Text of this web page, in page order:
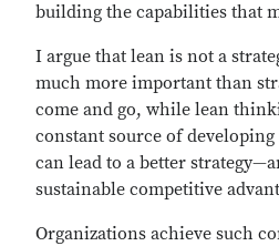
building the capabilities that
I argue that lean is not a
much more important than
come and go, while lean
constant source of
can lead to a better
sustainable competitive
Organizations achieve such